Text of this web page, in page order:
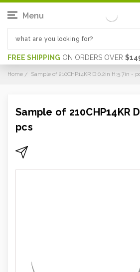
FREE SHIPPING ON ORDERS OVER
Menu
Home Sample of 210CHP14KR D:0.2in H:5.7in -
Sample of 210CHP14KR
pcs